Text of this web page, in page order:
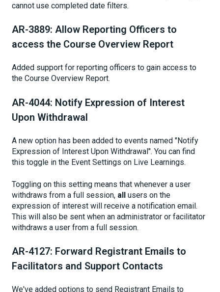
cannot use completed date filters.
AR-3889: Allow Reporting Officers to
access the Course Overview Report
Added support for reporting officers to gain access to
the Course Overview Report.
AR-4044: Notify Expression of Interest
Upon Withdrawal
A new option has been added to events named "Notify
Expression of Interest Upon Withdrawal". You can find
this toggle in the Event Settings on Live Learnings.
Toggling on this setting means that whenever a user
withdraws from a full session, all users on the
expression of interest will receive a notification email.
This will also be sent when an administrator or facilitator
withdraws a user from a full session.
AR-4127: Forward Registrant Emails to
Facilitators and Support Contacts
We've added options to send Registrant Emails to